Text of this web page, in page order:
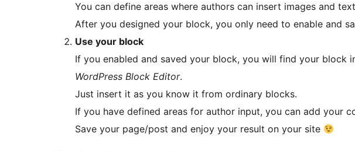
You can define areas where authors can insert images and
After you designed your block, you only need to enable and
Use your block
If you enabled and saved your block, you will find your block
WordPress Block Editor.
Just insert it as you know it from ordinary blocks.
If you have defined areas for author input, you can add your
Save your page/post and enjoy your result on your site